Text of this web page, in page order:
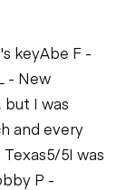
keyAbe F -
- New
I was
and every
5/5I was
P -